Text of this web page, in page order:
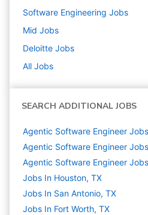
Software Engineering Jobs
Mid Jobs
Deloitte Jobs
All Jobs
SEARCH ADDITIONAL JOBS
Agentic Software Engineer
Agentic Software Engineer
Agentic Software Engineer
Jobs In Houston, TX
Jobs In San Antonio, TX
Jobs In Fort Worth, TX